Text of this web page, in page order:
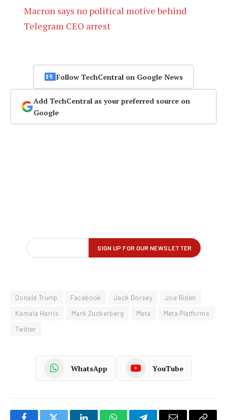
Macron says no political motive behind
Telegram CEO arrest
Follow TechCentral on Google News
Add TechCentral as your preferred source on
Google
Donald Trump Facebook Jack Dorsey
Joe Biden
Kamala Harris
Mark Zuckerberg Meta
Meta Platforms
Twitter
WhatsApp YouTube